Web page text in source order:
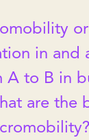
in and
A to B in
are the